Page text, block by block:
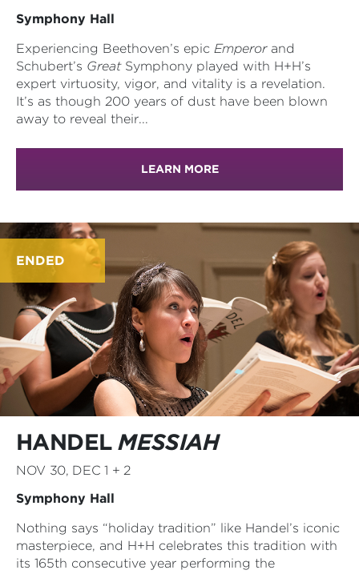
Symphony Hall
Experiencing Beethoven’s epic Emperorand
Schubert’s GreatSymphony played with H+H’s
expert virtuosity, vigor, and vitality is a revelation.
It’s as though 200 years of dust have been blown
away to reveal their...
LEARN MORE
ENDED
HANDELMESSIAH
NOV 30, DEC 1 + 2
Symphony Hall
Nothing says “holiday tradition” like Handel’s iconic
masterpiece, and H+H celebrates this tradition with
its 165th consecutive year performing the